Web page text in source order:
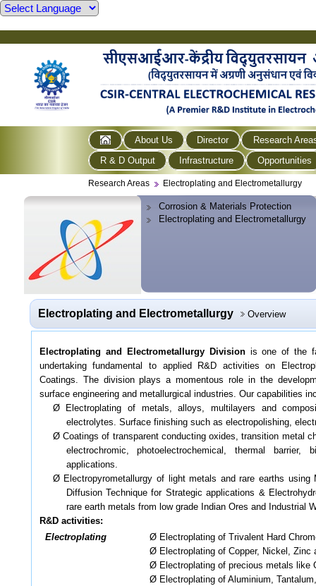
About Us Director
Research
R & D Output
Infrastructure Opportunities
Research Areas Electroplating and Electrometallurgy
Corrosion & Materials Protection
Electroplating and Electrometallurgy
Electroplating and Electrometallurgy Overview
Electroplating and Electrometallurgy Divisionis one of the
undertaking fundamental to applied R&D activities on
Coatings. The division plays a momentous role in the
surface engineering and metallurgical industries. Our capabilities
Ø Electroplating of metals, alloys, multilayers and
electrolytes. Surface finishing such as electropolishing,
Ø Coatings of transparent conducting oxides, transition metal
electrochromic, photoelectrochemical, thermal barrier,
applications.
Ø Electropyrometallurgy of light metals and rare earths using
Diffusion Technique for Strategic applications &
rare earth metals from low grade Indian Ores and Industrial
R&D activities:
Electroplating
Ø Electroplating of Trivalent Hard
Ø Electroplating of Copper, Nickel, Zinc
Ø Electroplating of precious metals like
Ø Electroplating of Aluminium,